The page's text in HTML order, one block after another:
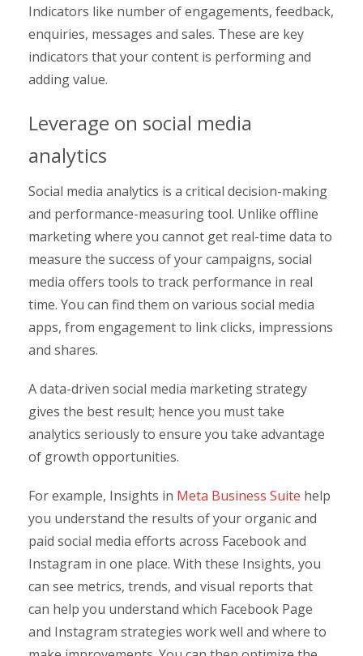
Indicators like number of engagements, feedback,
enquiries, messages and sales. These are key
indicators that your content is performing and
adding value.
Leverage on social media
analytics
Social media analytics is a critical decision-making
and performance-measuring tool. Unlike offline
marketing where you cannot get real-time data to
measure the success of your campaigns, social
media offers tools to track performance in real
time. You can find them on various social media
apps, from engagement to link clicks, impressions
and shares.
A data-driven social media marketing strategy
gives the best result; hence you must take
analytics seriously to ensure you take advantage
of growth opportunities.
For example, Insights in Meta Business Suite help
you understand the results of your organic and
paid social media efforts across Facebook and
Instagram in one place. With these Insights, you
can see metrics, trends, and visual reports that
can help you understand which Facebook Page
and Instagram strategies work well and where to